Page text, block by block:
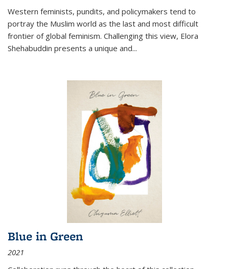
Western feminists, pundits, and policymakers tend to
portray the Muslim world as the last and most difficult
frontier of global feminism. Challenging this view, Elora
Shehabuddin presents a unique and...
Blue in Green
2021